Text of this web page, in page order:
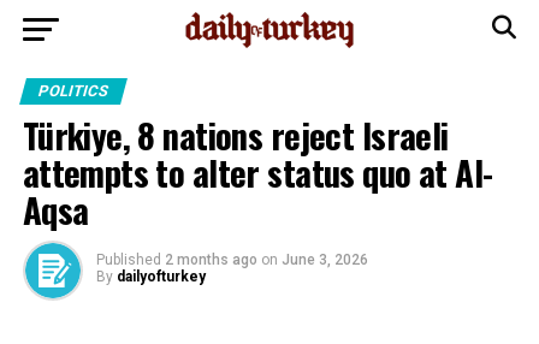
POLITICS
Türkiye, 8 nations reject Israeli
attempts to alter status quo at Al-
Aqsa
Published 2 months ago on June 3, 2026
By dailyofturkey